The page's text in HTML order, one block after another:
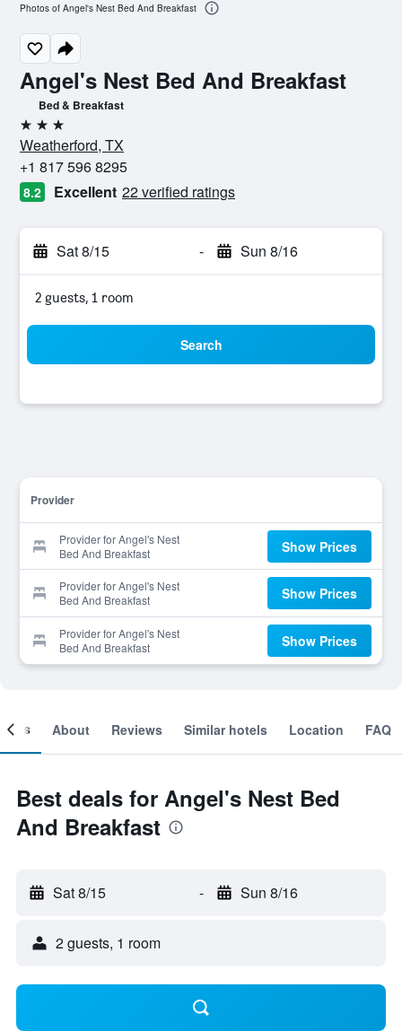
Angel's Nest Bed And Breakfast
Bed & Breakfast
3 stars
Weatherford, TX
+1 817 596 8295
8.2 Excellent 22 verified ratings
Sat 8/15 - Sun 8/16
2 guests, 1 room
Search
Provider
Provider for Angel's Nest
Bed And Breakfast
Show Prices
Provider for Angel's Nest
Bed And Breakfast
Show Prices
Provider for Angel's Nest
Bed And Breakfast
Show Prices
Photos of Angel's Nest Bed And Breakfast
About Reviews Similar hotels Location FAQ
Best deals for Angel's Nest Bed
And Breakfast
Sat 8/15 - Sun 8/16
2 guests, 1 room